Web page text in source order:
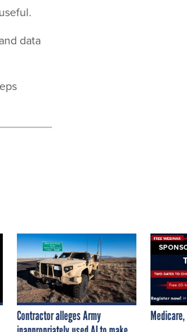
data
Contractor alleges Army
Medicare,